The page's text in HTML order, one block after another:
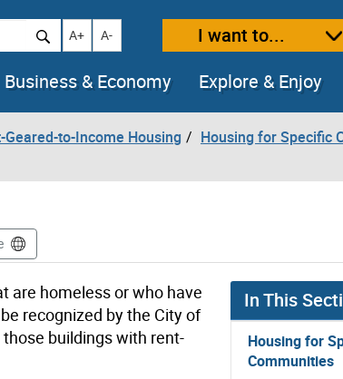
Increase text size
A+ Decrease text size
A- I want to...
Business & Economy Explore & Enjoy
Geared-to-Income Housing
Housing for Specific
are homeless or who have
recognized by the City of
buildings with rent-
In This
Housing for
Communities